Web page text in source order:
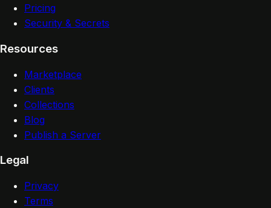
Pricing
Security & Secrets
Resources
Marketplace
Clients
Collections
Blog
Publish a Server
Legal
Privacy
Terms